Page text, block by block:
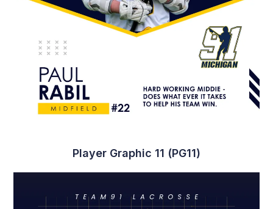
Player Graphic 11 (PG11)